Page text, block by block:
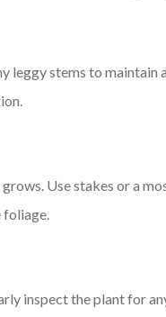
stems to maintain
Use stakes or a
inspect the plant for